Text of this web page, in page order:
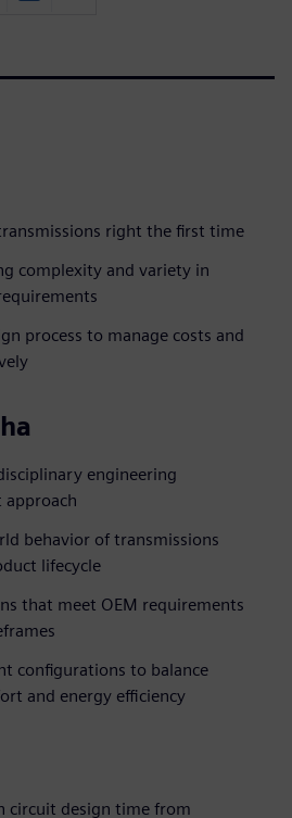
right the first time
complexity and variety in
process to manage costs and
engineering
behavior of transmissions
lifecycle
that meet OEM requirements
configurations to balance
and energy efficiency
circuit design time from